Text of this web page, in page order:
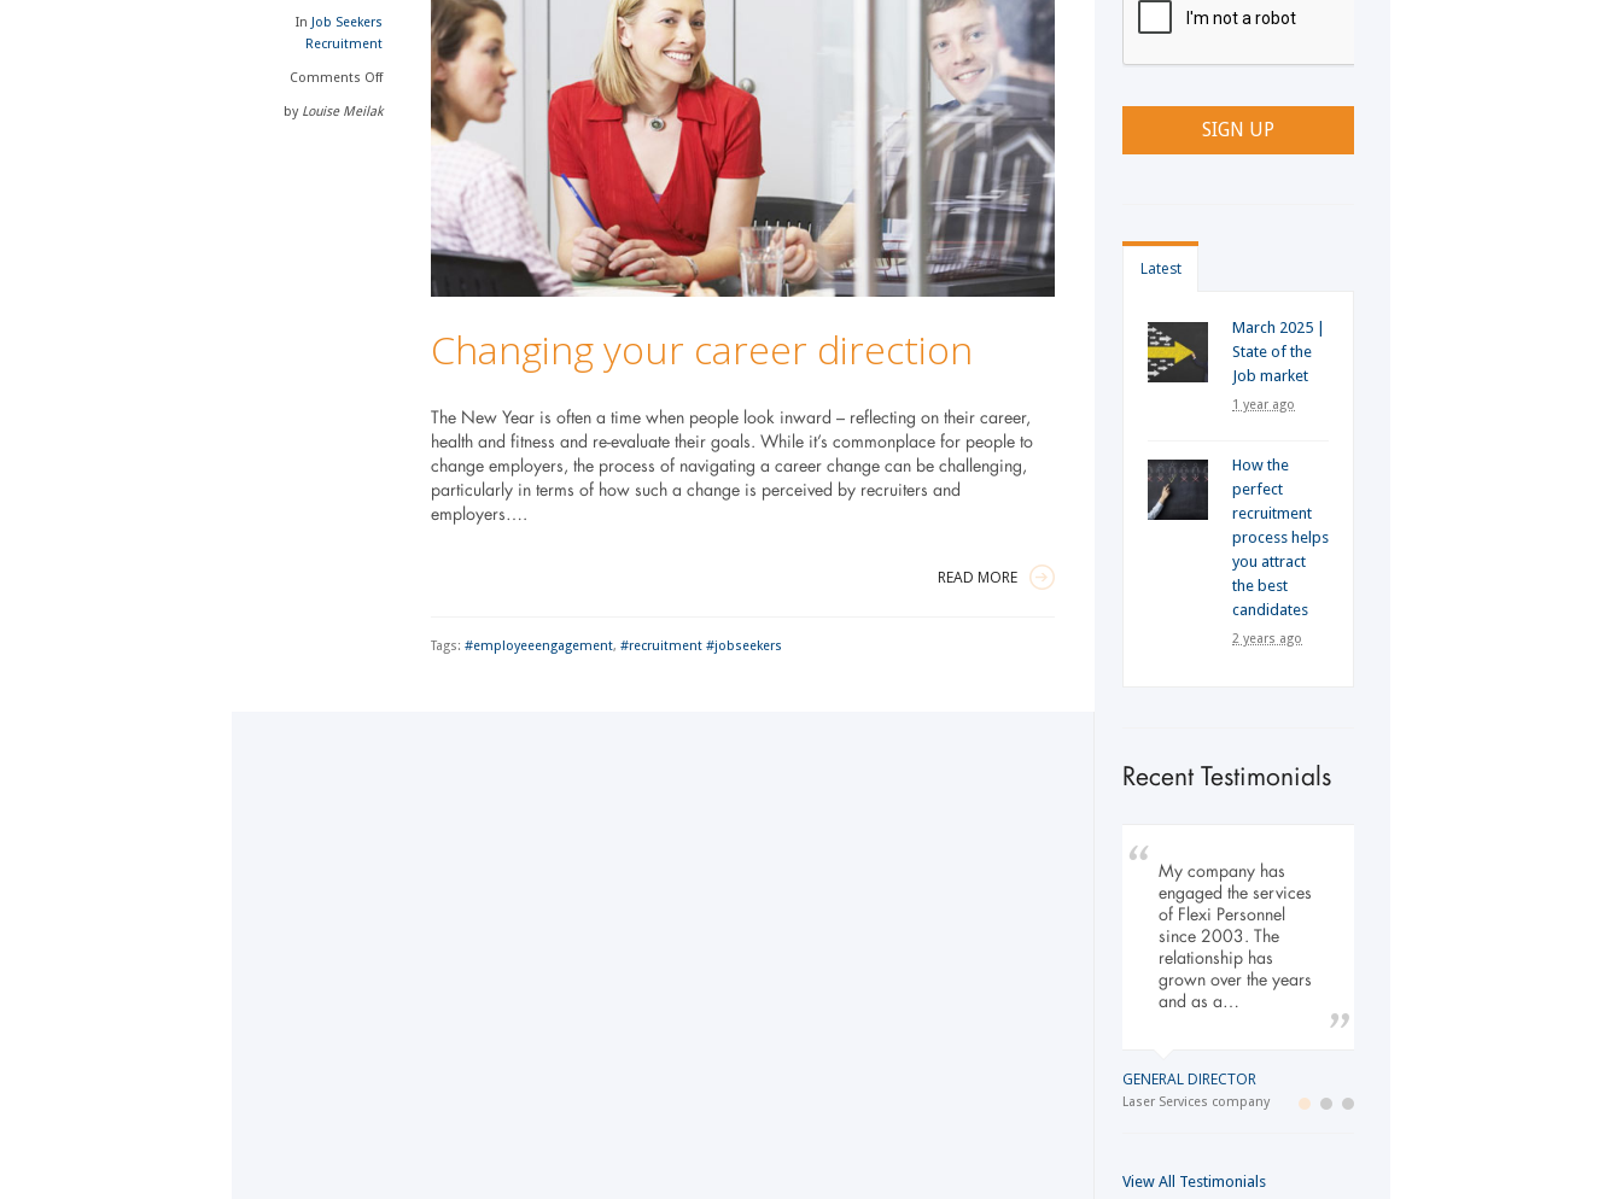
In
Job Seekers
Recruitment
Comments Off
by Louise Meilak
Changing your career direction
The New Year is often a time when people look inward – reflecting on their career,
health and fitness and re-evaluate their goals. While it’s commonplace for people to
change employers, the process of navigating a career change can be challenging,
particularly in terms of how such a change is perceived by recruiters and
employers….
READ MORE
Tags: #employeeengagement, #recruitment #jobseekers
Latest
March 2025 |
State of the
Job market
1 year ago
How the
perfect
recruitment
process helps
you attract
the best
candidates
2 years ago
Recent Testimonials
My company has
engaged the services
of Flexi Personnel
since 2003. The
relationship has
grown over the years
and as a…
GENERAL DIRECTOR
Laser Services company
View All Testimonials